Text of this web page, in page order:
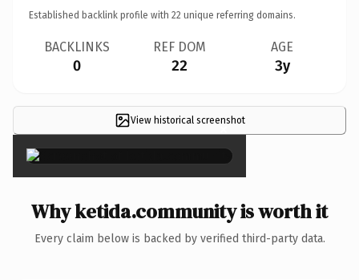
Established backlink profile with 22 unique referring domains.
BACKLINKS
0
REF DOM
22
AGE
3y
View historical screenshot
×
Why ketida.community is worth it
Every claim below is backed by verified third-party data.